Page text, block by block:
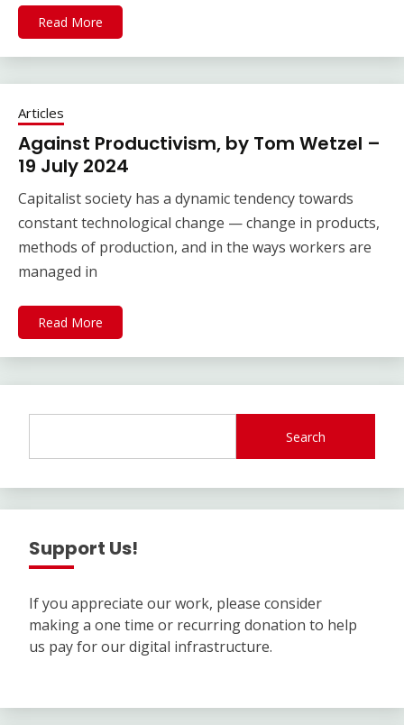
Read More
Articles
Against Productivism, by Tom Wetzel –
19 July 2024
Capitalist society has a dynamic tendency towards
constant technological change — change in products,
methods of production, and in the ways workers are
managed in
Read More
Search
Support Us!
If you appreciate our work, please consider
making a one time or recurring donation to help
us pay for our digital infrastructure.